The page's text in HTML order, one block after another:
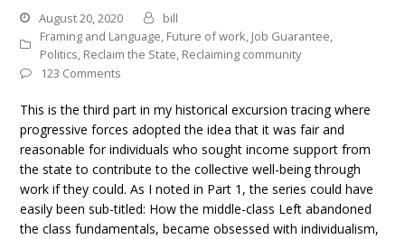
August 20, 2020
bill
Framing and Language, Future of work, Job Guarantee,
Politics, Reclaim the State, Reclaiming community
123 Comments
This is the third part in my historical excursion tracing where
progressive forces adopted the idea that it was fair and
reasonable for individuals who sought income support from
the state to contribute to the collective well-being through
work if they could. As I noted in Part 1, the series could have
easily been sub-titled: How the middle-class Left abandoned
the class fundamentals, became obsessed with individualism,